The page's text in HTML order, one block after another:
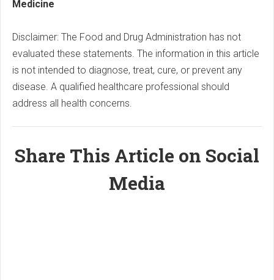
Medicine
Disclaimer: The Food and Drug Administration has not
evaluated these statements. The information in this article
is not intended to diagnose, treat, cure, or prevent any
disease. A qualified healthcare professional should
address all health concerns.
Share This Article on Social
Media